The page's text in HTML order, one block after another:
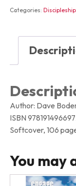
teenager
Categories: Discipleship
Author: Dave
ISBN
Softcover, 106
You may